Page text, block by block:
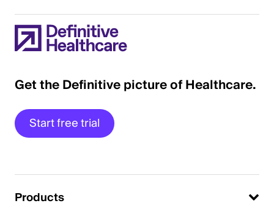
Get the Definitive picture of Healthcare.
Start free trial
Products